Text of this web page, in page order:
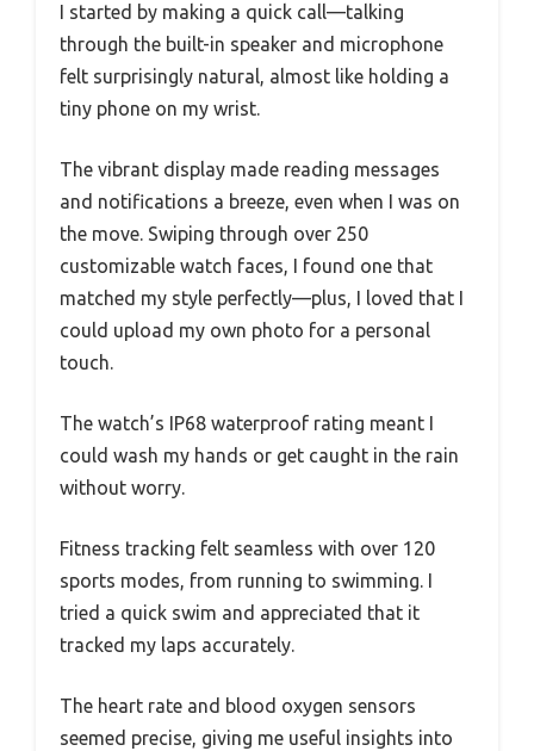
I started by making a quick call—talking
through the built-in speaker and microphone
felt surprisingly natural, almost like holding a
tiny phone on my wrist.
The vibrant display made reading messages
and notifications a breeze, even when I was on
the move. Swiping through over 250
customizable watch faces, I found one that
matched my style perfectly—plus, I loved that I
could upload my own photo for a personal
touch.
The watch’s IP68 waterproof rating meant I
could wash my hands or get caught in the rain
without worry.
Fitness tracking felt seamless with over 120
sports modes, from running to swimming. I
tried a quick swim and appreciated that it
tracked my laps accurately.
The heart rate and blood oxygen sensors
seemed precise, giving me useful insights into